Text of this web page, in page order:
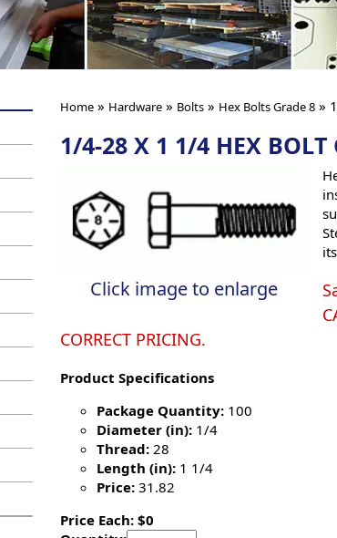
Home» Hardware» Bolts» Hex Bolts Grade 8»
1/4-28 X 1 1/4 HEX BOLT
Click image to enlarge
CORRECT PRICING.
Product Specifications
Package Quantity:100
Diameter (in):1/4
Thread:28
Length (in):1 1/4
Price:31.82
Price Each: $0